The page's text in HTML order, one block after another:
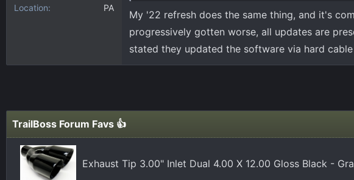
Location
PA
My '22 refresh does the same thing, and it's
progressively gotten worse, all updates are
stated they updated the software via hard
TrailBoss Forum Favs 👍
Exhaust Tip 3.00" Inlet Dual 4.00 X 12.00 Gloss Black -